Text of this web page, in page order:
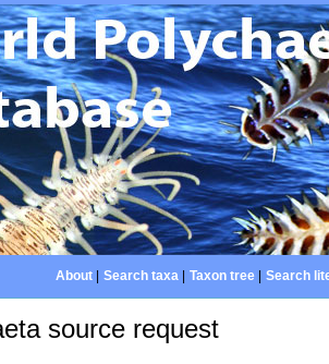
About| Search taxa| Taxon tree| Search
source request